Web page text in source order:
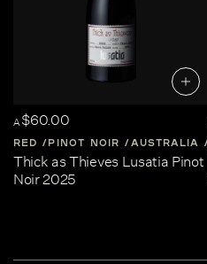
A$60.00
RED PINOT NOIR AUSTRALIA
Thick as Thieves Lusatia Pinot
Noir 2025